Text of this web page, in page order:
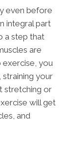
even before
integral part
a step that
are
exercise, you
straining your
stretching or
will get
and